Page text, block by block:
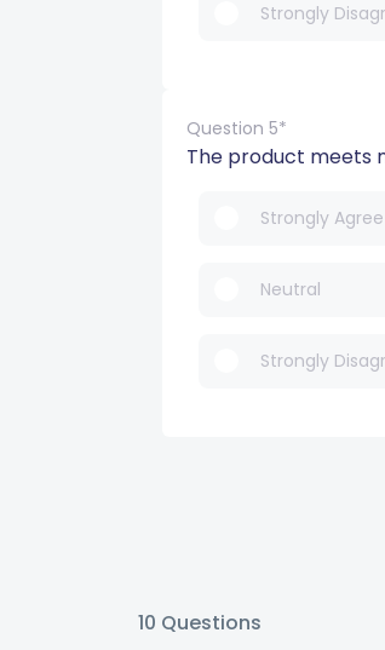
Strongly
Question 5*
The product meets
Strongly Agree
Neutral
Strongly
10 Questions